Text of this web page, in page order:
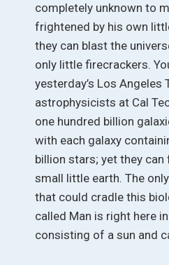
completely unknown to
frightened by his own
they can blast the
only little firecrackers.
yesterday’s Los Angeles
astrophysicists at Cal
one hundred billion
with each galaxy
billion stars; yet they
small little earth. The
that could cradle this
called Man is right here
consisting of a sun and